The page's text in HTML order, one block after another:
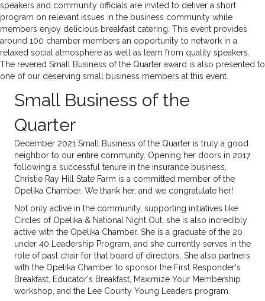
speakers and community officials are invited to deliver a short
program on relevant issues in the business community while
members enjoy delicious breakfast catering. This event provides
around 100 chamber members an opportunity to network in a
relaxed social atmosphere as well as learn from quality speakers.
The revered Small Business of the Quarter award is also presented to
one of our deserving small business members at this event.
Small Business of the
Quarter
December 2021 Small Business of the Quarter is truly a good
neighbor to our entire community. Opening her doors in 2017
following a successful tenure in the insurance business,
Christie Ray Hill State Farm is a committed member of the
Opelika Chamber. We thank her, and we congratulate her!
Not only active in the community, supporting initiatives like
Circles of Opelika & National Night Out, she is also incredibly
active with the Opelika Chamber. She is a graduate of the 20
under 40 Leadership Program, and she currently serves in the
role of past chair for that board of directors. She also partners
with the Opelika Chamber to sponsor the First Responder's
Breakfast, Educator's Breakfast, Maximize Your Membership
workshop, and the Lee County Young Leaders program.